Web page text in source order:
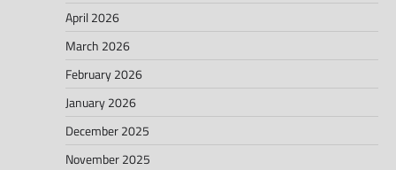
April 2026
March 2026
February 2026
January 2026
December 2025
November 2025